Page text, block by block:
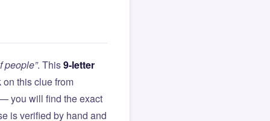
people”. This9-letter
on this clue from
you will find the exact
is verified by hand and